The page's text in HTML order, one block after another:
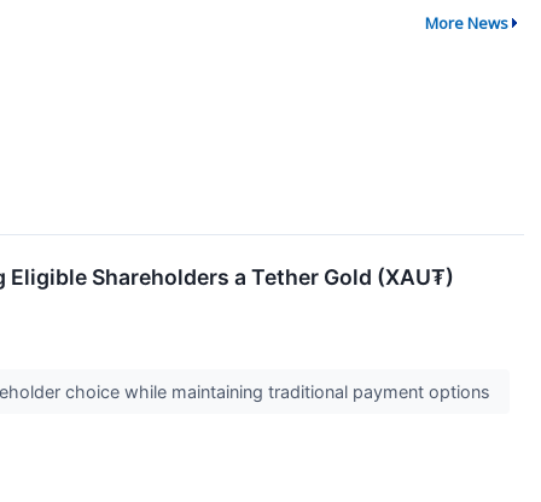
More News
Shareholders a Tether Gold (XAU₮)
choice while maintaining traditional payment options